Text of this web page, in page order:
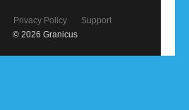
Privacy Policy
Support
© 2026 Granicus